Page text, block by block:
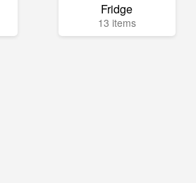
Fridge
13 items